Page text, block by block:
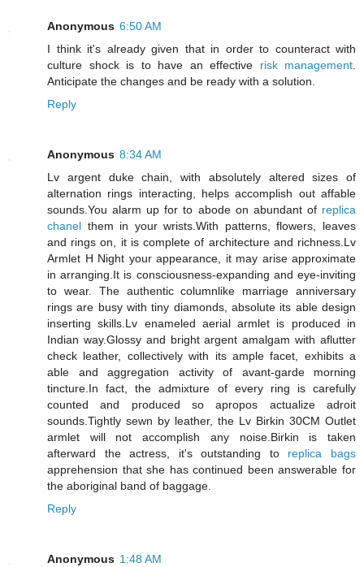
Anonymous 6:50 AM
I think it's already given that in order to counteract with
culture shock is to have an effective risk management.
Anticipate the changes and be ready with a solution.
Reply
Anonymous 8:34 AM
Lv argent duke chain, with absolutely altered sizes of
alternation rings interacting, helps accomplish out affable
sounds.You alarm up for to abode on abundant of replica
chanel them in your wrists.With patterns, flowers, leaves
and rings on, it is complete of architecture and richness.Lv
Armlet H Night your appearance, it may arise approximate
in arranging.It is consciousness-expanding and eye-inviting
to wear. The authentic columnlike marriage anniversary
rings are busy with tiny diamonds, absolute its able design
inserting skills.Lv enameled aerial armlet is produced in
Indian way.Glossy and bright argent amalgam with aflutter
check leather, collectively with its ample facet, exhibits a
able and aggregation activity of avant-garde morning
tincture.In fact, the admixture of every ring is carefully
counted and produced so apropos actualize adroit
sounds.Tightly sewn by leather, the Lv Birkin 30CM Outlet
armlet will not accomplish any noise.Birkin is taken
afterward the actress, it's outstanding to replica bags
apprehension that she has continued been answerable for
the aboriginal band of baggage.
Reply
Anonymous 1:48 AM